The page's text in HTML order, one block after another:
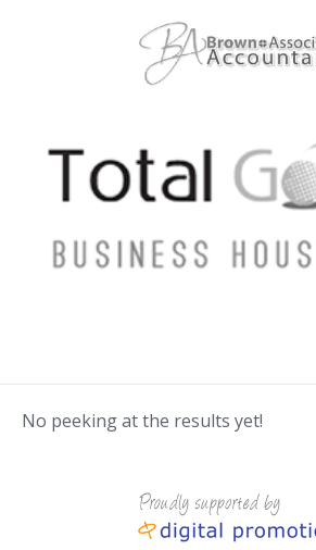
No peeking at the results yet!